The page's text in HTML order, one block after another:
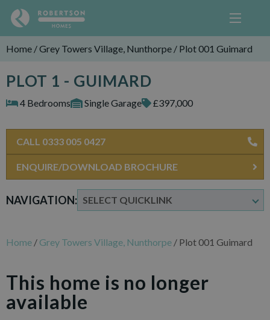
Home /Grey Towers Village, Nunthorpe / Plot 001 Guimard
PLOT 1 - GUIMARD
4 Bedrooms Single Garage £397,000
NAVIGATION:
CALL 0333 005 0427
ENQUIRE/DOWNLOAD BROCHURE
Home / Grey Towers Village, Nunthorpe / Plot 001 Guimard
This home is no longer
available